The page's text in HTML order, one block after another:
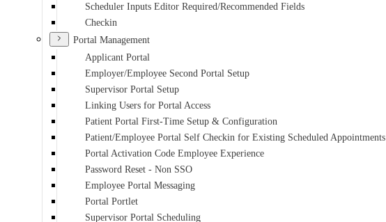
Scheduler Inputs Editor Required/Recommended Fields
Checkin
Portal Management
Applicant Portal
Employer/Employee Second Portal Setup
Supervisor Portal Setup
Linking Users for Portal Access
Patient Portal First-Time Setup & Configuration
Patient/Employee Portal Self Checkin for Existing Scheduled Appointments
Portal Activation Code Employee Experience
Password Reset - Non SSO
Employee Portal Messaging
Portal Portlet
Supervisor Portal Scheduling